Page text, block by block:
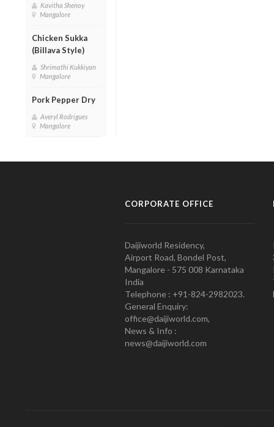
Kavitha Shenoy
Mangalore
Chicken Sukka
(Billava Style)
Shrimathi Kukkiyan
Mangalore
Pork Pepper Dry
Averyl Rodrigues
Mangalore
CORPORATE OFFICE
Daijiworld Residency,
Airport Road, Bondel Post,
Mangalore - 575 008 Karnataka
India
Telephone : +91-824-2982023.
General Enquiry:
office@daijiworld.com,
News & Info :
news@daijiworld.com